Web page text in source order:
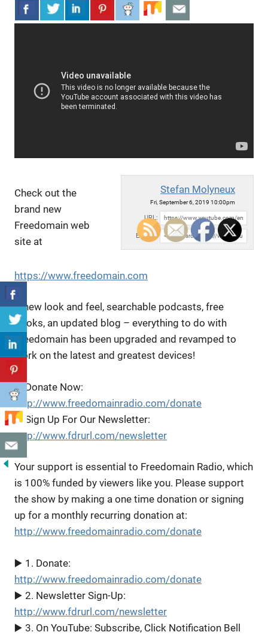
Stefan Molyneux
Fri, September 6, 2019 10:00pm
URL:
Embed:
Check out the
brand new
Freedomain web
site at
https://www.freedomain.com
A new look and feel, searchable podcasts, free
books, an updated blog – everything to do with
Freedomain has been upgraded and revamped to
work on the latest and greatest devices!
▶️ Donate Now:
http://www.freedomainradio.com/donate
▶️ Sign Up For Our Newsletter:
http://www.fdrurl.com/newsletter
Your support is essential to Freedomain Radio, which
is 100% funded by viewers like you. Please support
the show by making a one time donation or signing
up for a monthly recurring donation at:
http://www.freedomainradio.com/donate
▶️ 1. Donate:
http://www.freedomainradio.com/donate
▶️ 2. Newsletter Sign-Up:
http://www.fdrurl.com/newsletter
▶️ 3. On YouTube: Subscribe, Click Notification Bell